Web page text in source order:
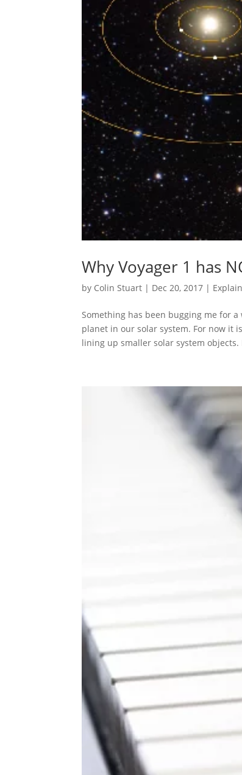
Why Voyager 1 has
by Colin Stuart | Dec 20, 2017 |
Something has been bugging me for
planet in our solar system. For now it
lining up smaller solar system objects.